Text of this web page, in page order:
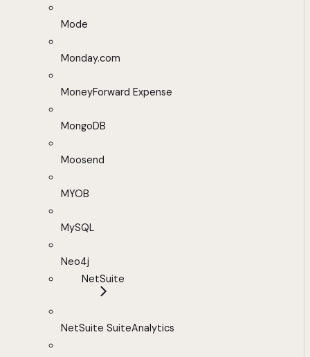
Mode
Monday.com
MoneyForward Expense
MongoDB
Moosend
MYOB
MySQL
Neo4j
NetSuite
NetSuite SuiteAnalytics